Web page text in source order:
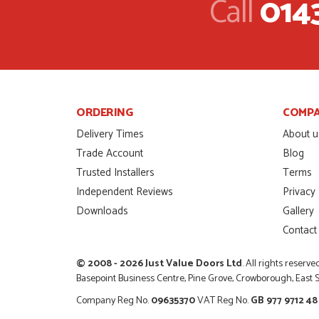
I was dealt with by
door was very
POSTED:2 MONTHS AGO MALCOLM
POSTED:2 MONTHS AGO
Order was
finish a project. RW
RICHARD WITHERS
POSTED:2 MONTHS AGO
Ordering and
Great service from
Call
ORDERING
Delivery Times
Trade Account
Trusted Installers
Independent Reviews
Downloads
About
Blog
Terms
Privacy
Gallery
© 2008 - 2026 Just Value Doors Ltd. All rights
Basepoint Business Centre, Pine Grove, Crowborough, East
Company Reg No.09635370VAT Reg No.GB 977 9712 48